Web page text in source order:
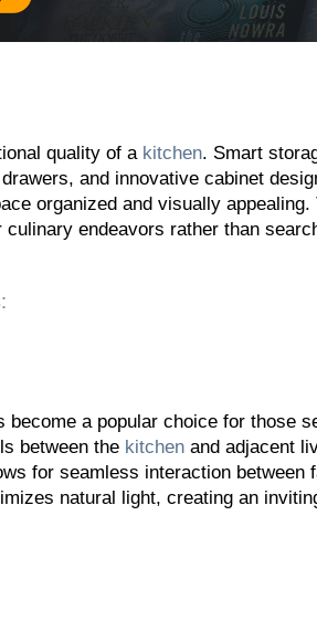
quality of a kitchen. Smart
and innovative cabinet
organized and visually appealing.
endeavors rather than
become a popular choice for those
between the kitchen and adjacent
for seamless interaction between
natural light, creating an